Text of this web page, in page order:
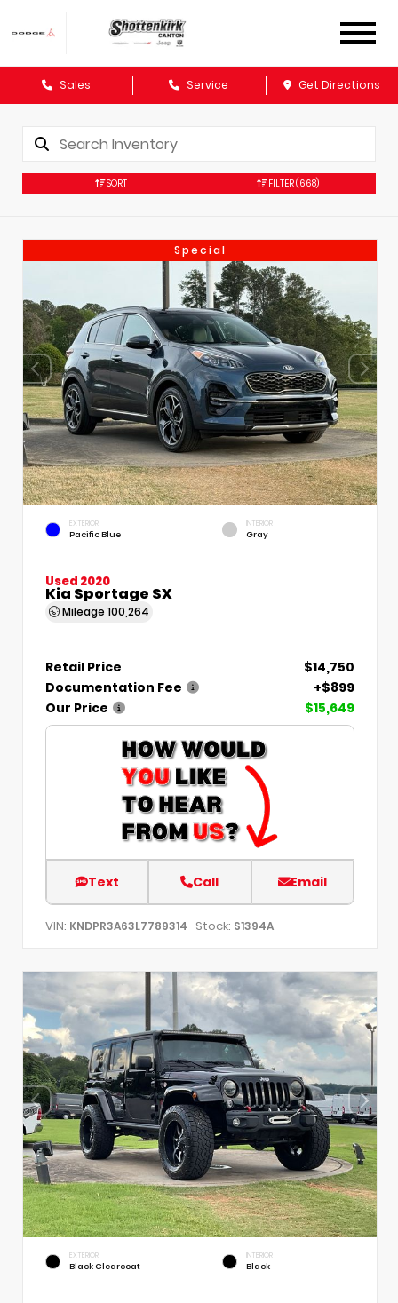
Sales Service Get Directions
SORT FILTER(668)
Special
EXTERIOR
Pacific Blue
INTERIOR
Gray
Used 2020
Kia Sportage SX
Mileage 100,264
Retail Price
$14,750
Documentation Fee
+$899
Our Price
$15,649
Text Call Email
VIN: KNDPR3A63L7789314 Stock: S1394A
EXTERIOR
Black Clearcoat
INTERIOR
Black